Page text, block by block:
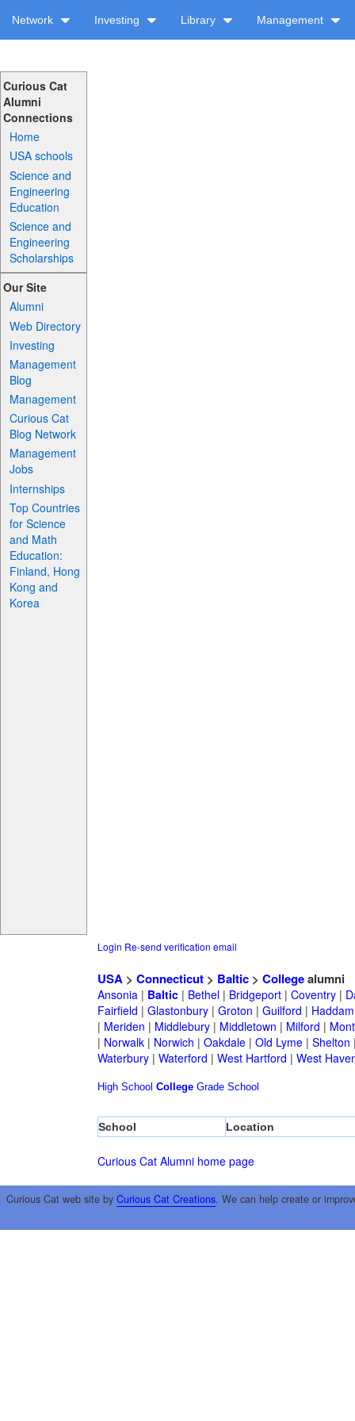
Network Investing Library Management
Curious Cat
Alumni
Connections
Home
USA schools
Science and
Engineering
Education
Science and
Engineering
Scholarships
Our Site
Alumni
Web Directory
Investing
Management
Blog
Management
Curious Cat
Blog Network
Management
Jobs
Internships
Top Countries
for Science
and Math
Education:
Finland, Hong
Kong and
Korea
Login Re-send verification email
USA> Connecticut> Baltic> Collegealumni
Ansonia| Baltic| Bethel| Bridgeport| Coventry|
Fairfield | Glastonbury| Groton | Guilford | Haddam
| Meriden | Middlebury| Middletown | Milford |
| Norwalk| Norwich | Oakdale| Old Lyme| Shelton
Waterbury| Waterford | West Hartford | West
High School College Grade School
School Location
Curious Cat Alumni home page
Curious Cat web site by Curious Cat Creations. We can help create or